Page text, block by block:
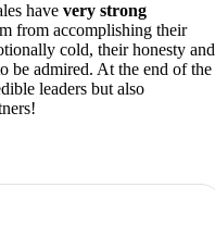
have very strong
from accomplishing their
cold, their honesty and
be admired. At the end of the
leaders but also